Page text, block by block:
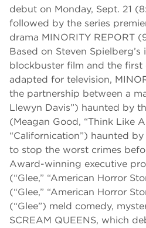
debut on Monday, Sept. 21
followed by the series
drama MINORITY REPORT
Based on Steven Spielberg’s
blockbuster film and the
adapted for television,
the partnership between a
Llewyn Davis”) haunted by
(Meagan Good, “Think Like
“Californication”) haunted
to stop the worst crimes
Award-winning executive
(“Glee,” “American Horror
(“Glee,” “American Horror
(“Glee”) meld comedy,
SCREAM QUEENS, which